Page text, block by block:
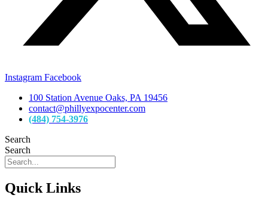
Instagram Facebook
100 Station Avenue Oaks, PA 19456
contact@phillyexpocenter.com
(484) 754-3976
Search
Search
Quick Links